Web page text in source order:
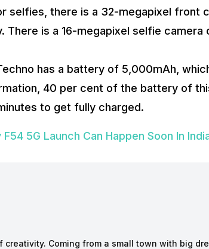
selfies, there is a 32-megapixel front
There is a 16-megapixel selfie camera
has a battery of 5,000mAh,
40 per cent of the battery of
to get fully charged.
F54 5G Launch Can Happen Soon In
Coming from a small town with big